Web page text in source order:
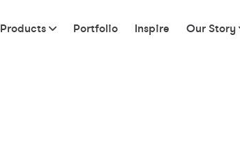
Products Portfolio Inspire Our Story